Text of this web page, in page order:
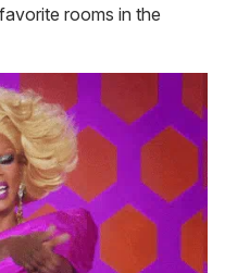
rooms in the